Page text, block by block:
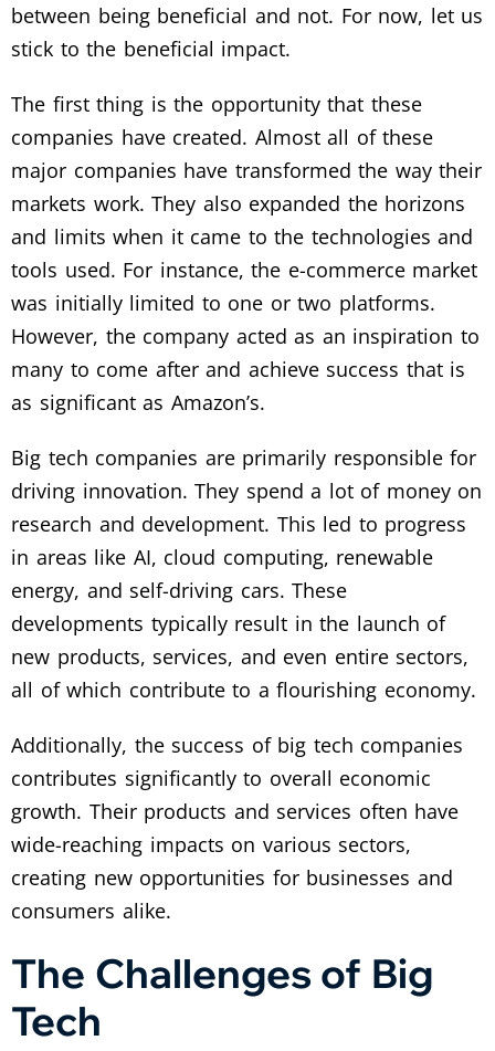
between being beneficial and not. For now, let us
stick to the beneficial impact.
The first thing is the opportunity that these
companies have created. Almost all of these
major companies have transformed the way their
markets work. They also expanded the horizons
and limits when it came to the technologies and
tools used. For instance, the e-commerce market
was initially limited to one or two platforms.
However, the company acted as an inspiration to
many to come after and achieve success that is
as significant as Amazon’s.
Big tech companies are primarily responsible for
driving innovation. They spend a lot of money on
research and development. This led to progress
in areas like AI, cloud computing, renewable
energy, and self-driving cars. These
developments typically result in the launch of
new products, services, and even entire sectors,
all of which contribute to a flourishing economy.
Additionally, the success of big tech companies
contributes significantly to overall economic
growth. Their products and services often have
wide-reaching impacts on various sectors,
creating new opportunities for businesses and
consumers alike.
The Challenges of Big
Tech